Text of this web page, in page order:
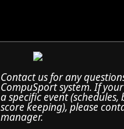
Contact us for any
CompuSport system. If
a specific event (schedules,
score keeping), please
manager.